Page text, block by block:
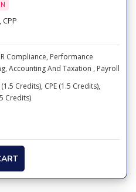
Compliance, Performance
, Accounting And Taxation , Payroll
Credits), CPE (1.5 Credits),
Credits)